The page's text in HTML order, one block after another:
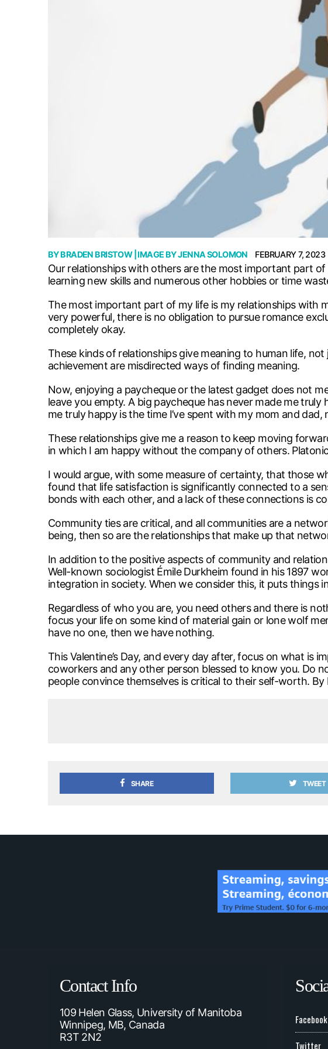
BYBRADEN BRISTOW| IMAGE BYJENNA SOLOMON FEBRUARY 7, 2023
Our relationships with others are the most important part
learning new skills and numerous other hobbies or time
The most important part of my life is my relationships with
very powerful, there is no obligation to pursue romance
completely okay.
These kinds of relationships give meaning to human life,
achievement are misdirected ways of finding meaning.
Now, enjoying a paycheque or the latest gadget does not
leave you empty. A big paycheque has never made me
me truly happy is the time I’ve spent with my mom and
These relationships give me a reason to keep moving
in which I am happy without the company of others.
I would argue, with some measure of certainty, that those
found that life satisfaction is significantly connected to a
bonds with each other, and a lack of these connections is
Community ties are critical, and all communities are a
being, then so are the relationships that make up that
In addition to the positive aspects of community and
Well-known sociologist Émile Durkheim found in his 1897
integration in society. When we consider this, it puts things
Regardless of who you are, you need others and there is
focus your life on some kind of material gain or lone wolf
have no one, then we have nothing.
This Valentine’s Day, and every day after, focus on what is
coworkers and any other person blessed to know you. Do
people convince themselves is critical to their self-worth.
SHARE TWEET
Contact Info
109 Helen Glass, University of Manitoba
Winnipeg, MB, Canada
R3T 2N2
Facebook
Twitter